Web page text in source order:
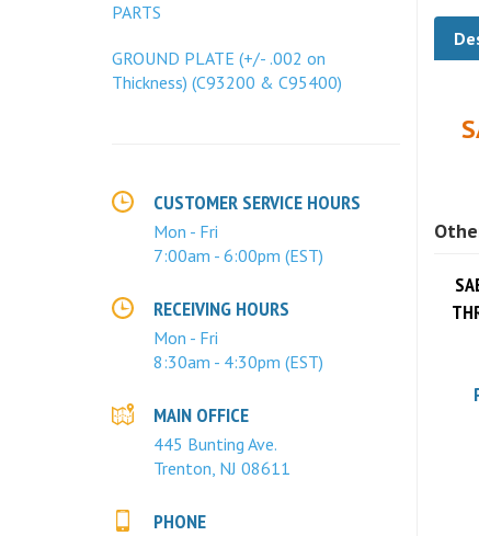
PARTS
GROUND PLATE (+/- .002 on
Thickness) (C93200 & C95400)
CUSTOMER SERVICE HOURS
Mon - Fri
7:00am - 6:00pm (EST)
RECEIVING HOURS
Mon - Fri
8:30am - 4:30pm (EST)
MAIN OFFICE
445 Bunting Ave.
Trenton, NJ 08611
PHONE